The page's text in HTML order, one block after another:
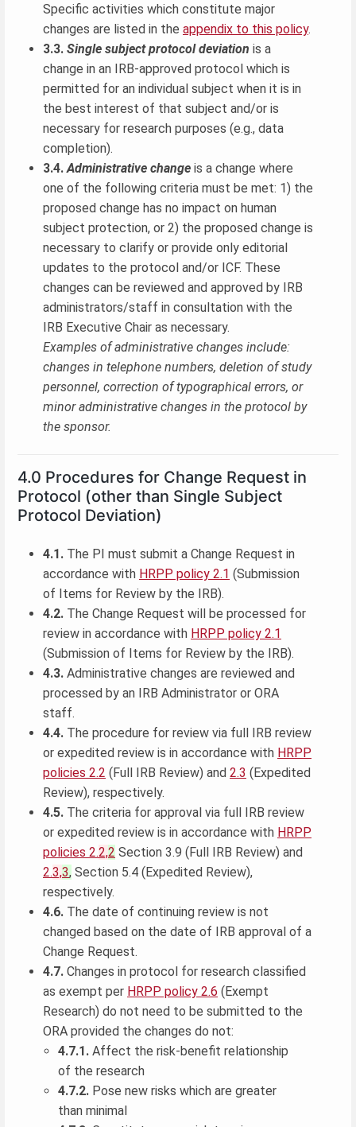
Specific activities which constitute major
changes are listed in the appendix to this policy.
3.3. Single subject protocol deviation is a
change in an IRB-approved protocol which is
permitted for an individual subject when it is in
the best interest of that subject and/or is
necessary for research purposes (e.g., data
completion).
3.4. Administrative change is a change where
one of the following criteria must be met: 1) the
proposed change has no impact on human
subject protection, or 2) the proposed change is
necessary to clarify or provide only editorial
updates to the protocol and/or ICF. These
changes can be reviewed and approved by IRB
administrators/staff in consultation with the
IRB Executive Chair as necessary.
Examples of administrative changes include:
changes in telephone numbers, deletion of study
personnel, correction of typographical errors, or
minor administrative changes in the protocol by
the sponsor.
4.0 Procedures for Change Request in
Protocol (other than Single Subject
Protocol Deviation)
4.1. The PI must submit a Change Request in
accordance with HRPP policy 2.1 (Submission
of Items for Review by the IRB).
4.2. The Change Request will be processed for
review in accordance with HRPP policy 2.1
(Submission of Items for Review by the IRB).
4.3. Administrative changes are reviewed and
processed by an IRB Administrator or ORA
staff.
4.4. The procedure for review via full IRB review
or expedited review is in accordance with HRPP
policies 2.2 (Full IRB Review) and 2.3 (Expedited
Review), respectively.
4.5. The criteria for approval via full IRB review
or expedited review is in accordance with HRPP
policies 2.2,2 Section 3.9 (Full IRB Review) and
2.3,3, Section 5.4 (Expedited Review),
respectively.
4.6. The date of continuing review is not
changed based on the date of IRB approval of a
Change Request.
4.7. Changes in protocol for research classified
as exempt per HRPP policy 2.6 (Exempt
Research) do not need to be submitted to the
ORA provided the changes do not:
4.7.1. Affect the risk-benefit relationship
of the research
4.7.2. Pose new risks which are greater
than minimal